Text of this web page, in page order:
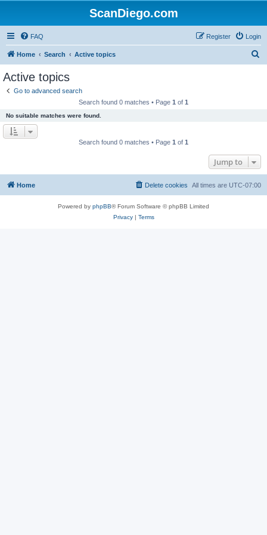
ScanDiego.com
FAQ Login
Register
Home Search Active topics
Active topics
Go to advanced search
Search found 0 matches • Page 1 of 1
No suitable matches were found.
Search found 0 matches • Page 1 of 1
Jump to
Home All times are UTC-07:00
Delete cookies
Powered by phpBB® Forum Software © phpBB Limited
Privacy| Terms